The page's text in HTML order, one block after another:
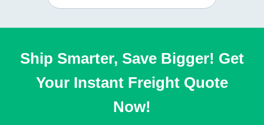
Ship Smarter, Save Bigger! Get
Your Instant Freight Quote
Now!